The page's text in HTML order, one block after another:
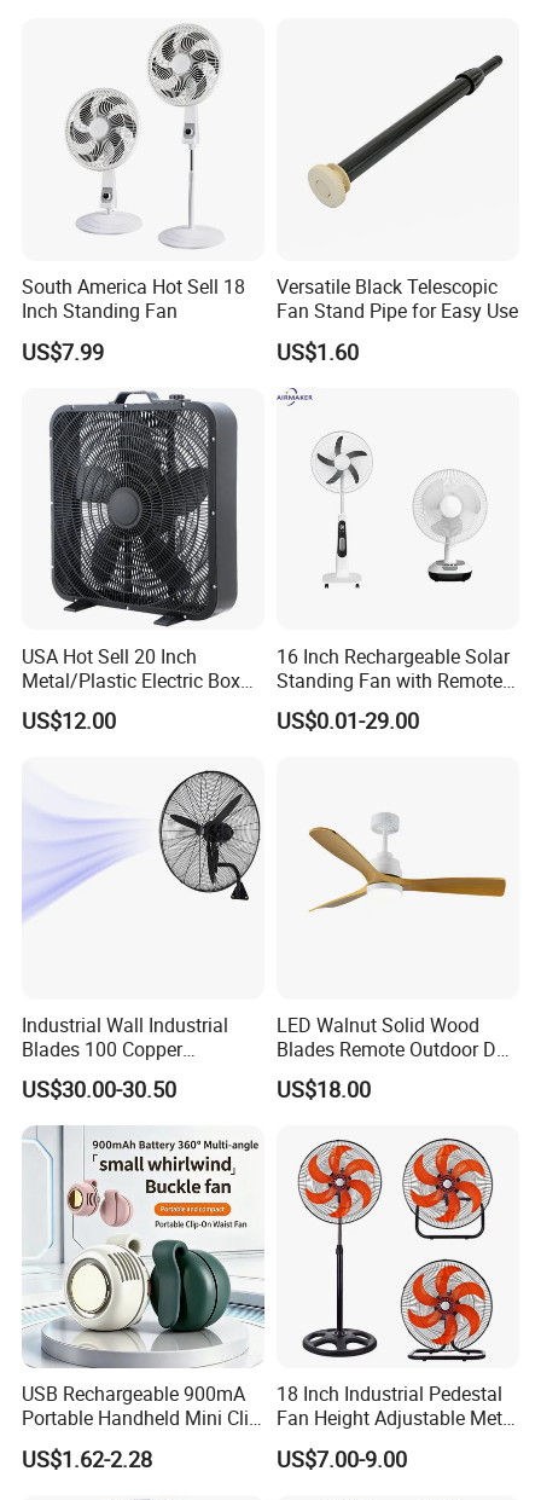
South America Hot Sell 18
Inch Standing Fan
US$7.99
Versatile Black Telescopic
Fan Stand Pipe for Easy Use
US$1.60
USA Hot Sell 20 Inch
Metal/Plastic Electric Box
Fan USA ETL/UL
Certification
US$12.00
16 Inch Rechargeable Solar
Standing Fan with Remote
LED Emergency Light Rsf-
40
US$0.01-29.00
Industrial Wall Industrial
Blades 100 Copper
Effectively Motor Industrial
Wall Fan
US$30.00-30.50
LED Walnut Solid Wood
Blades Remote Outdoor DC
Motor Energy Efficient Class
Electric Household42-Inch
US$18.00
USB Rechargeable 900mA
Portable Handheld Mini Clip
Fan Turbo Electric Bladeless
Cooling Fan Promotional
US$1.62-2.28
18 Inch Industrial Pedestal
Fan Height Adjustable Metal
Air Cooling Fan with 5
Blades for Commercial Use
US$7.00-9.00